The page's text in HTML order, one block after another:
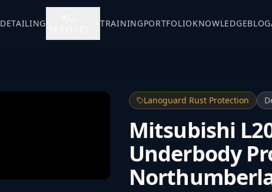
DETAILING TRAININGPORTFOLIOKNOWLEDGEBLOG
Lanoguard Rust Protection
Mitsubishi
Underbody